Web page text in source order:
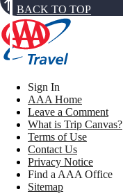
BACK TO TOP
Sign In
AAA Home
Leave a Comment
What is Trip Canvas?
Terms of Use
Contact Us
Privacy Notice
Find a AAA Office
Sitemap